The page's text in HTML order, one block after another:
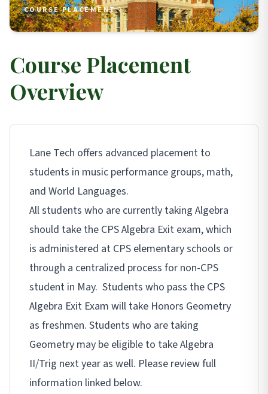
COURSE PLACEMENT
Course Placement
Overview
Lane Tech offers advanced placement to
students in music performance groups, math,
and World Languages.
All students who are currently taking Algebra
should take the CPS Algebra Exit exam, which
is administered at CPS elementary schools or
through a centralized process for non-CPS
student in May. Students who pass the CPS
Algebra Exit Exam will take Honors Geometry
as freshmen. Students who are taking
Geometry may be eligible to take Algebra
II/Trig next year as well. Please review full
information linked below.